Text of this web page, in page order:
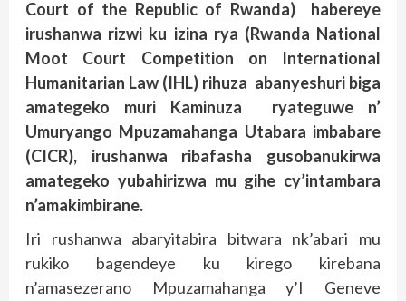
Court of the Republic of Rwanda) habereye
irushanwa rizwi ku izina rya (Rwanda National
Moot Court Competition on International
Humanitarian Law (IHL) rihuza abanyeshuri biga
amategeko muri Kaminuza ryateguwe n’
Umuryango Mpuzamahanga Utabara imbabare
(CICR), irushanwa ribafasha gusobanukirwa
amategeko yubahirizwa mu gihe cy’intambara
n’amakimbirane.
Iri rushanwa abaryitabira bitwara nk’abari mu
rukiko bagendeye ku kirego kirebana
n’amasezerano Mpuzamahanga y’I Geneve